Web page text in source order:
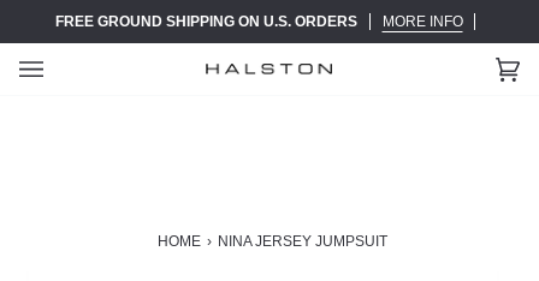
FREE GROUND SHIPPING ON U.S. ORDERS MORE INFO
(0)
HOME › NINA JERSEY JUMPSUIT